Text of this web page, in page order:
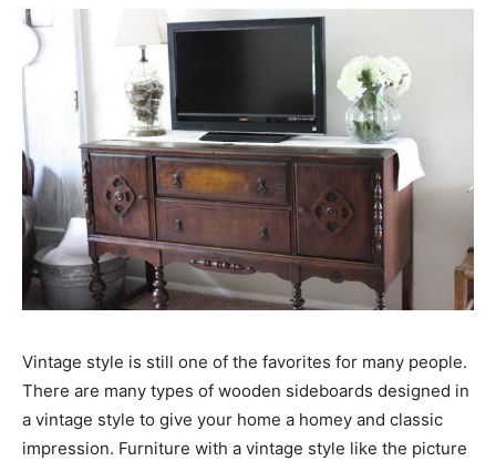
Vintage style is still one of the favorites for many people.
There are many types of wooden sideboards designed in
a vintage style to give your home a homey and classic
impression. Furniture with a vintage style like the picture